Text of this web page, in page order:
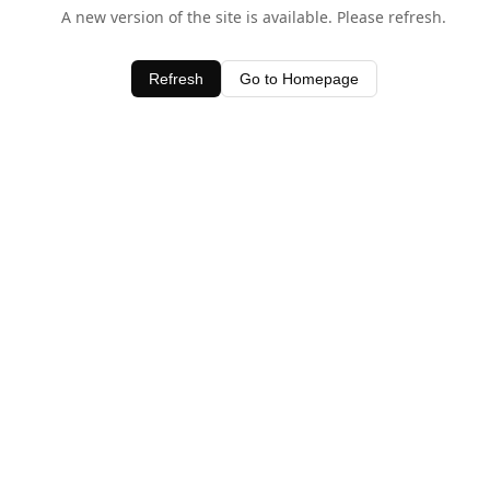
A new version of the site is available. Please refresh.
Refresh Go to Homepage